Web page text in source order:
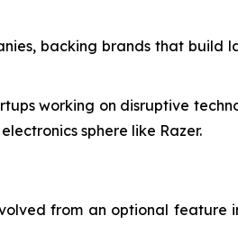
backing brands that
working on disruptive
sphere like Razer.
from an optional feature